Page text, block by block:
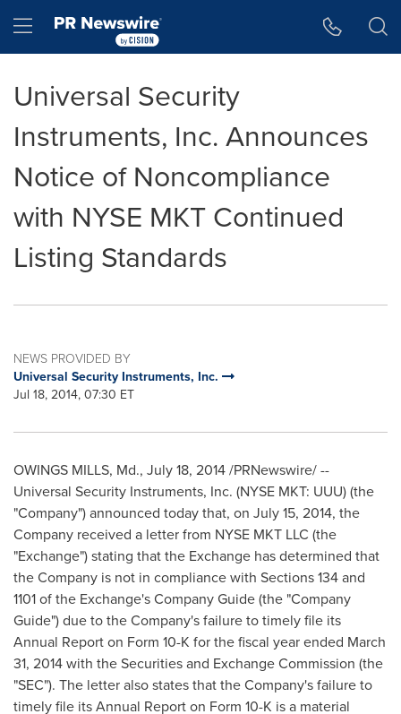
Hamburger menu
Universal Security
Instruments, Inc. Announces
Notice of Noncompliance
with NYSE MKT Continued
Listing Standards
NEWS PROVIDED BY
Universal Security Instruments, Inc.
Jul 18, 2014, 07:30 ET
OWINGS MILLS, Md., July 18, 2014/PRNewswire/ --
Universal Security Instruments, Inc. (NYSE MKT: UUU) (the
"Company") announced today that, on July 15, 2014, the
Company received a letter from NYSE MKT LLC (the
"Exchange") stating that the Exchange has determined that
the Company is not in compliance with Sections 134 and
1101 of the Exchange's Company Guide (the "Company
Guide") due to the Company's failure to timely file its
Annual Report on Form 10-K for the fiscal year ended March
31, 2014with the Securities and Exchange Commission (the
"SEC"). The letter also states that the Company's failure to
timely file its Annual Report on Form 10-K is a material